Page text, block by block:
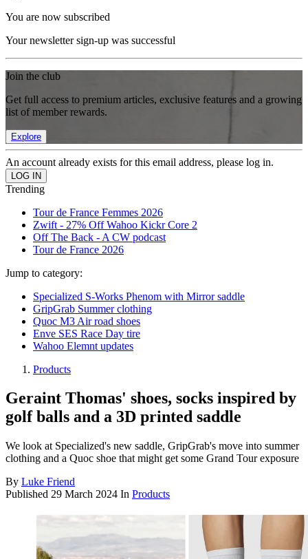
You are now subscribed
Your newsletter sign-up was successful
Join the club
Get full access to premium articles, exclusive features and a growing
list of member rewards.
Explore
An account already exists for this email address, please log in.
Trending
Tour de France Femmes 2026
Zwift - 27% Off Wahoo Kickr Core 2
Off The Back - A CW podcast
Tour de France 2026
Jump to category:
Specialized S-Works Phenom with Mirror saddle
GripGrab Summer clothing
Quoc M3 Air road shoes
Enve SES Race Day tire
Wahoo Elemnt updates
Products
Geraint Thomas' shoes, socks inspired by
golf balls and a 3D printed saddle
We look at Specialized's new saddle, GripGrab's move into summer
clothing and a Quoc shoe that might get some Grand Tour exposure
By Luke Friend
Published 29 March 2024 In Products